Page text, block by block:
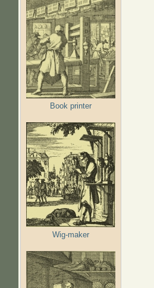
Book printer
Wig-maker